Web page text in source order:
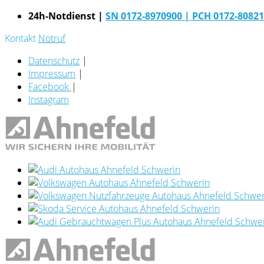
24h-Notdienst | SN 0172-8970900 | PCH 0172-
Kontakt Notruf
Datenschutz |
Impressum |
Facebook |
Instagram